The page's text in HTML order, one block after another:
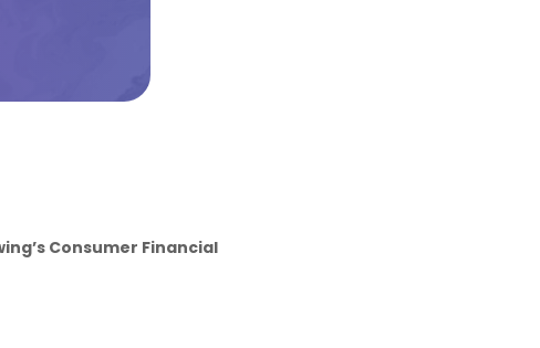
Consumer Financial